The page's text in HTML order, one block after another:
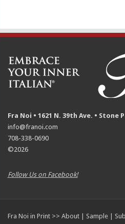
Fra Noi • 1621 N. 39th Ave. • Stone
info@franoi.com
708-338-0690
©2026
Follow Us on Facebook!
Fra Noi in Print >> About| Sample|